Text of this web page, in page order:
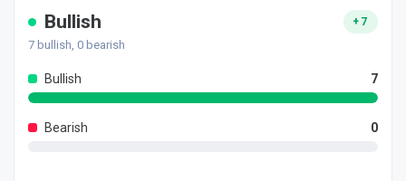
Bullish +7
7 bullish, 0 bearish
Bullish 7
Bearish 0